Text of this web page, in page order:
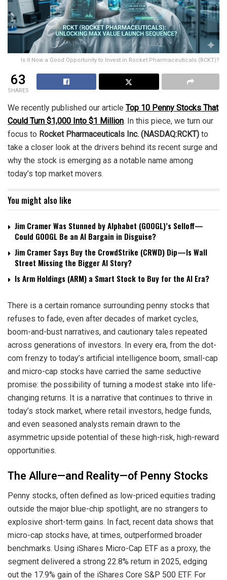
Is it Now a Good Opportunity to Invest in Rocket Pharmaceuticals (RCKT)?
63
SHARES
We recently published our article Top 10 Penny Stocks That
Could Turn $1,000 Into $1 Million. In this piece, we turn our
focus to Rocket Pharmaceuticals Inc. (NASDAQ:RCKT) to
take a closer look at the drivers behind its recent surge and
why the stock is emerging as a notable name among
today’s top market movers.
You might also like
Jim Cramer Was Stunned by Alphabet (GOOGL)’s Selloff—
Could GOOGL Be an AI Bargain in Disguise?
Jim Cramer Says Buy the CrowdStrike (CRWD) Dip—Is Wall
Street Missing the Bigger AI Story?
Is Arm Holdings (ARM) a Smart Stock to Buy for the AI Era?
There is a certain romance surrounding penny stocks that
refuses to fade, even after decades of market cycles,
boom-and-bust narratives, and cautionary tales repeated
across generations of investors. In every era, from the dot-
com frenzy to today’s artificial intelligence boom, small-cap
and micro-cap stocks have carried the same seductive
promise: the possibility of turning a modest stake into life-
changing returns. It is a narrative that continues to thrive in
today’s stock market, where retail investors, hedge funds,
and even seasoned analysts remain drawn to the
asymmetric upside potential of these high-risk, high-reward
opportunities.
The Allure—and Reality—of Penny Stocks
Penny stocks, often defined as low-priced equities trading
outside the major blue-chip spotlight, are no strangers to
explosive short-term gains. In fact, recent data shows that
micro-cap stocks have, at times, outperformed broader
benchmarks. Using iShares Micro-Cap ETF as a proxy, the
segment delivered a strong 22.8% return in 2025, edging
out the 17.9% gain of the iShares Core S&P 500 ETF. For